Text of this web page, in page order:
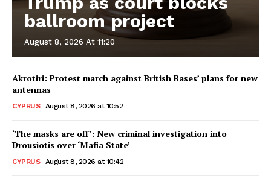
ballroom project
August 8, 2026 At 11:20
Akrotiri: Protest march against British Bases’ plans for new
antennas
CYPRUS August 8, 2026 at 10:52
‘The masks are off’: New criminal investigation into
Drousiotis over ‘Mafia State’
CYPRUS August 8, 2026 at 10:42